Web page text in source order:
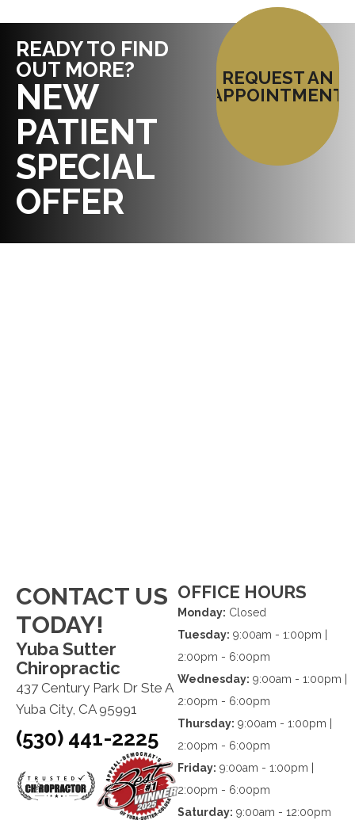
READY TO FIND
OUT MORE?
NEW
PATIENT
SPECIAL
OFFER
REQUEST AN
APPOINTMENT
CONTACT US
TODAY!
Yuba Sutter
Chiropractic
437 Century Park Dr Ste A
Yuba City, CA 95991
(530) 441-2225
OFFICE HOURS
Monday: Closed
Tuesday: 9:00am - 1:00pm |
2:00pm - 6:00pm
Wednesday: 9:00am - 1:00pm |
2:00pm - 6:00pm
Thursday: 9:00am - 1:00pm |
2:00pm - 6:00pm
Friday: 9:00am - 1:00pm |
2:00pm - 6:00pm
Saturday: 9:00am - 12:00pm